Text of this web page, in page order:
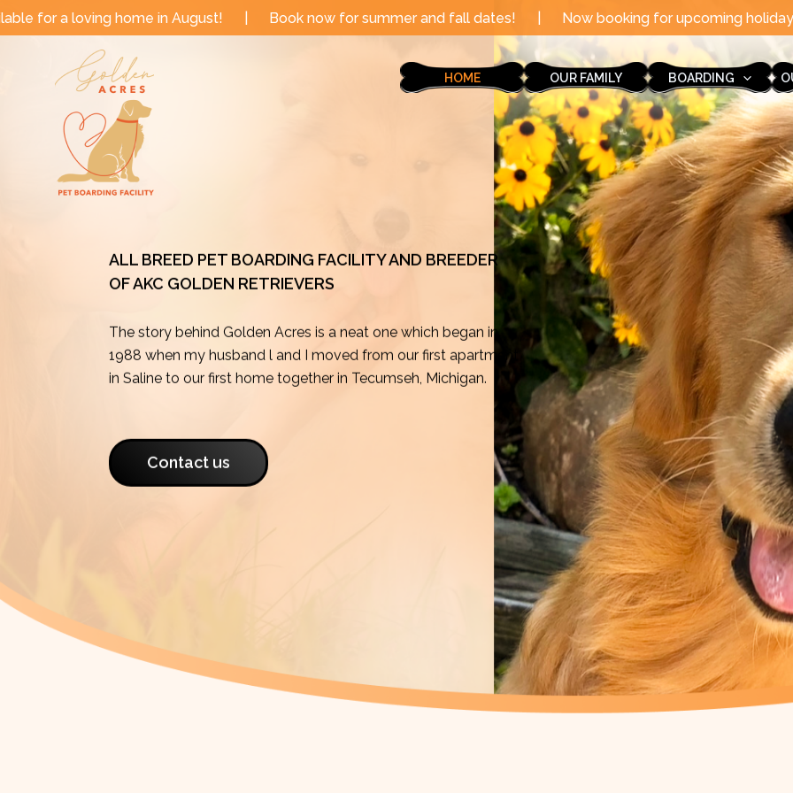
Skip
to
in August! | Book now for summer and fall dates! | Now booking for upcoming holidays through the end of
HOME OUR FAMILY BOARDING
ALL BREED PET BOARDING FACILITY AND BREEDER
OF AKC GOLDEN RETRIEVERS
The story behind Golden Acres is a neat one which began in
1988 when my husband l and I moved from our first apartment
in Saline to our first home together in Tecumseh, Michigan.
Contact us